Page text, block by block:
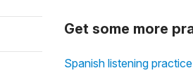
Get some more
Spanish listening practice